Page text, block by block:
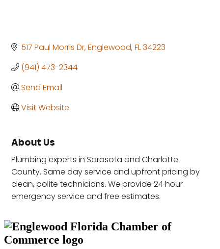
517 Paul Morris Dr Englewood FL34223
(941) 473-2344
Send Email
Visit Website
About Us
Plumbing experts in Sarasota and Charlotte
County. Same day service and upfront pricing by
clean, polite technicians. We provide 24 hour
emergency service and free estimates.